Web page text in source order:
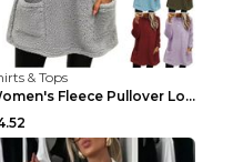
& Tops
Women's Fleece Pullover Long Sweater With Pockets ...